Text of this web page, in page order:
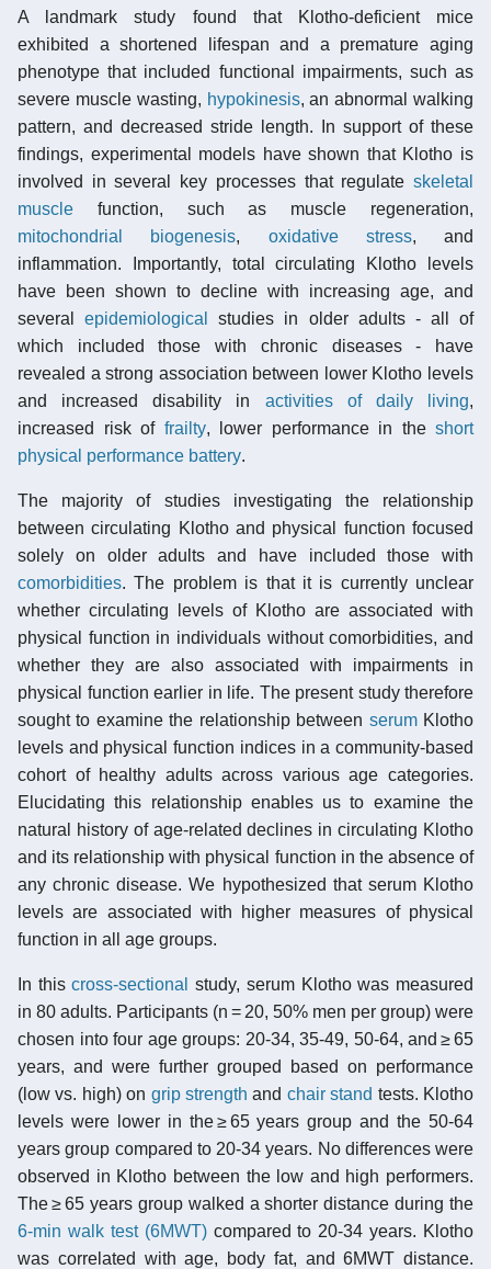
A landmark study found that Klotho-deficient mice
exhibited a shortened lifespan and a premature aging
phenotype that included functional impairments, such as
severe muscle wasting, hypokinesis, an abnormal walking
pattern, and decreased stride length. In support of these
findings, experimental models have shown that Klotho is
involved in several key processes that regulate skeletal
muscle function, such as muscle regeneration,
mitochondrial biogenesis, oxidative stress, and
inflammation. Importantly, total circulating Klotho levels
have been shown to decline with increasing age, and
severalepidemiological
studies in older adults - all of
which included those with chronic diseases - have
revealed a strong association between lower Klotho levels
and increased disability in activities of daily living,
increased risk of frailty, lower performance in the short
physical performance battery.
The majority of studies investigating the relationship
between circulating Klotho and physical function focused
solely on older adults and have included those with
comorbidities. The problem is that it is currently unclear
whether circulating levels of Klotho are associated with
physical function in individuals without comorbidities, and
whether they are also associated with impairments in
physical function earlier in life. The present study therefore
sought to examine the relationship between serumKlotho
levels and physical function indices in a community-based
cohort of healthy adults across various age categories.
Elucidating this relationship enables us to examine the
natural history of age-related declines in circulating Klotho
and its relationship with physical function in the absence of
any chronic disease. We hypothesized that serum Klotho
levels are associated with higher measures of physical
function in all age groups.
In thiscross-sectional
study, serum Klotho was measured
in 80 adults. Participants (n = 20, 50% men per group) were
chosen into four age groups: 20-34, 35-49, 50-64, and ≥ 65
years, and were further grouped based on performance
(low vs. high) on grip strength and chair stand tests. Klotho
levels were lower in the ≥ 65 years group and the 50-64
years group compared to 20-34 years. No differences were
observed in Klotho between the low and high performers.
The ≥ 65 years group walked a shorter distance during the
6-min walk test (6MWT)compared to 20-34 years. Klotho
was correlated with age, body fat, and 6MWT distance.